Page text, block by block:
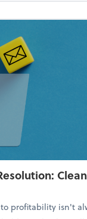
profitability isn't